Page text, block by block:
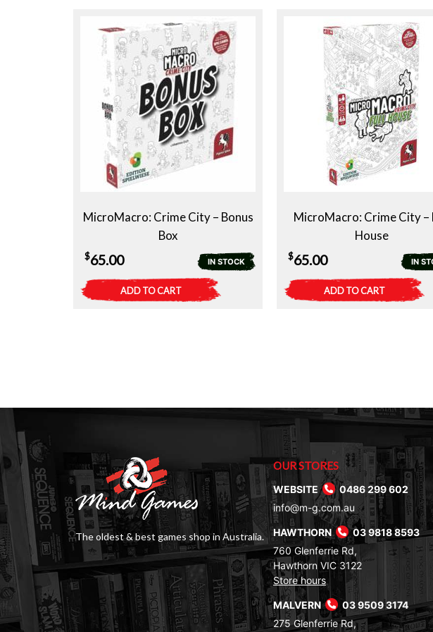
MicroMacro: Crime City – Bonus
Box
IN STOCK
$65.00
ADD TO CART
MicroMacro: Crime City –
House
IN
$65.00
ADD TO CART
The oldest & best games shop in Australia.
OUR STORES
WEBSITE
0486 299 602
info@m-g.com.au
HAWTHORN
03 9818 8593
760 Glenferrie Rd,
Hawthorn VIC 3122
Store hours
MALVERN
03 9509 3174
275 Glenferrie Rd,